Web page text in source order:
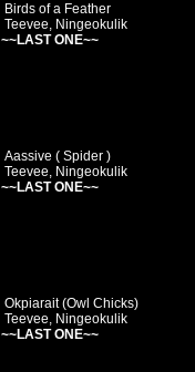
Birds of a Feather
Teevee, Ningeokulik
~~LAST ONE~~
Aassive ( Spider )
Teevee, Ningeokulik
~~LAST ONE~~
Okpiarait (Owl Chicks)
Teevee, Ningeokulik
~~LAST ONE~~